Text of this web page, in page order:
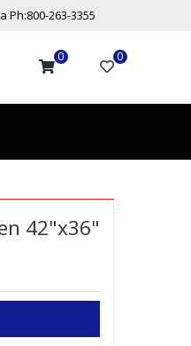
Ph:800-263-3355
0 0
42"x36"